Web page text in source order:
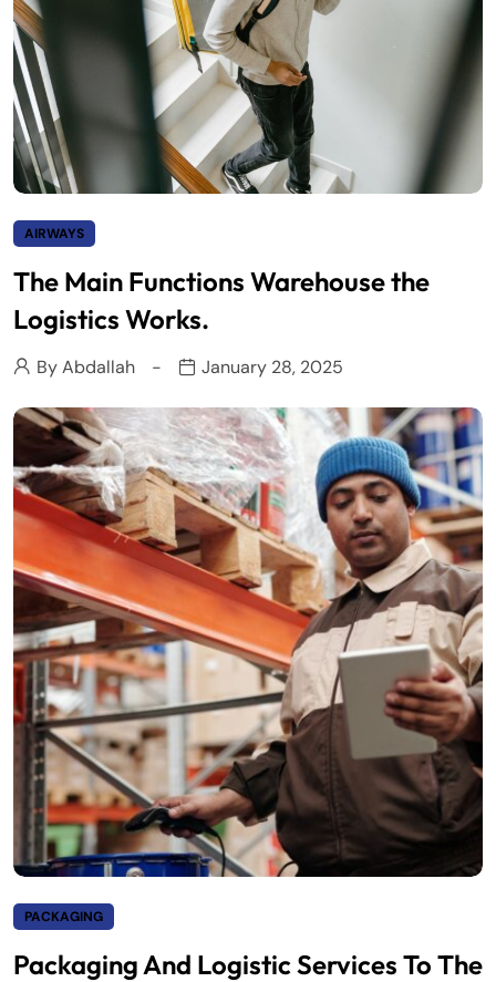
AIRWAYS
The Main Functions Warehouse the
Logistics Works.
ByAbdallah January 28, 2025
PACKAGING
Packaging And Logistic Services To The